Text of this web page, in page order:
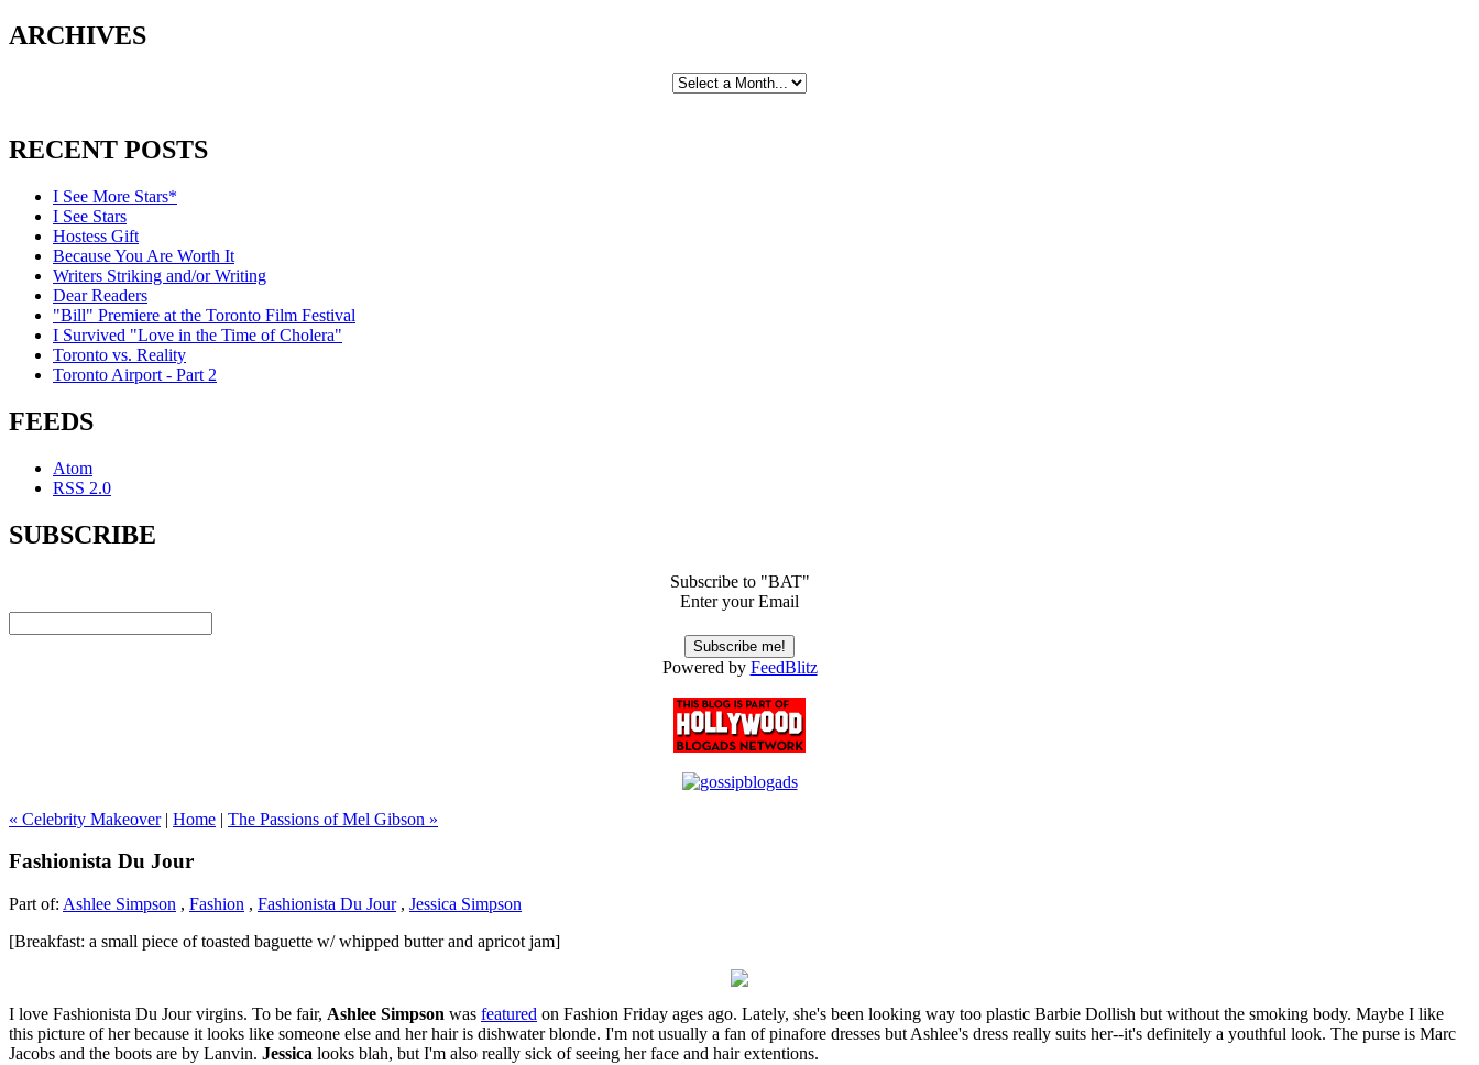
ARCHIVES
RECENT POSTS
I See More Stars*
I See Stars
Hostess Gift
Because You Are Worth It
Writers Striking and/or Writing
Dear Readers
"Bill" Premiere at the Toronto Film Festival
I Survived "Love in the Time of Cholera"
Toronto vs. Reality
Toronto Airport - Part 2
FEEDS
Atom
RSS 2.0
SUBSCRIBE
Subscribe to "BAT"
Enter your Email
Powered by FeedBlitz
« Celebrity Makeover| Home | The Passions of Mel Gibson »
Fashionista Du Jour
Part of: Ashlee Simpson , Fashion , Fashionista Du Jour, Jessica Simpson
[Breakfast: a small piece of toasted baguette w/ whipped butter and apricot jam]
I love Fashionista Du Jour virgins. To be fair, Ashlee Simpson was featured on Fashion Friday ages ago. Lately, she's been looking way too plastic Barbie Dollish but without the smoking body. Maybe I like
this picture of her because it looks like someone else and her hair is dishwater blonde. I'm not usually a fan of pinafore dresses but Ashlee's dress really suits her--it's definitely a youthful look. The purse is Marc
Jacobs and the boots are by Lanvin. Jessica looks blah, but I'm also really sick of seeing her face and hair extentions.